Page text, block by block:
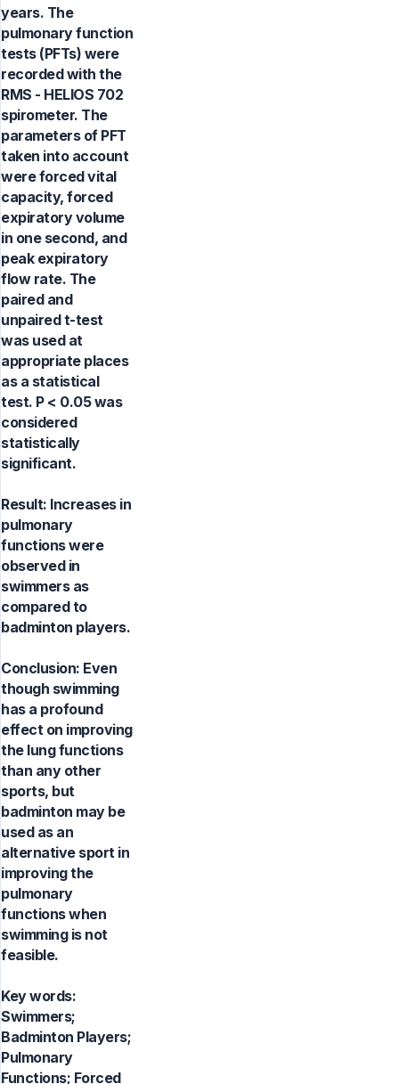
years. The
pulmonary function
tests (PFTs) were
recorded with the
RMS - HELIOS 702
spirometer. The
parameters of PFT
taken into account
were forced vital
capacity, forced
expiratory volume
in one second, and
peak expiratory
flow rate. The
paired and
unpaired t-test
was used at
appropriate places
as a statistical
test. P < 0.05 was
considered
statistically
significant.
Result: Increases in
pulmonary
functions were
observed in
swimmers as
compared to
badminton players.
Conclusion: Even
though swimming
has a profound
effect on improving
the lung functions
than any other
sports, but
badminton may be
used as an
alternative sport in
improving the
pulmonary
functions when
swimming is not
feasible.
Key words:
Swimmers;
Badminton Players;
Pulmonary
Functions; Forced